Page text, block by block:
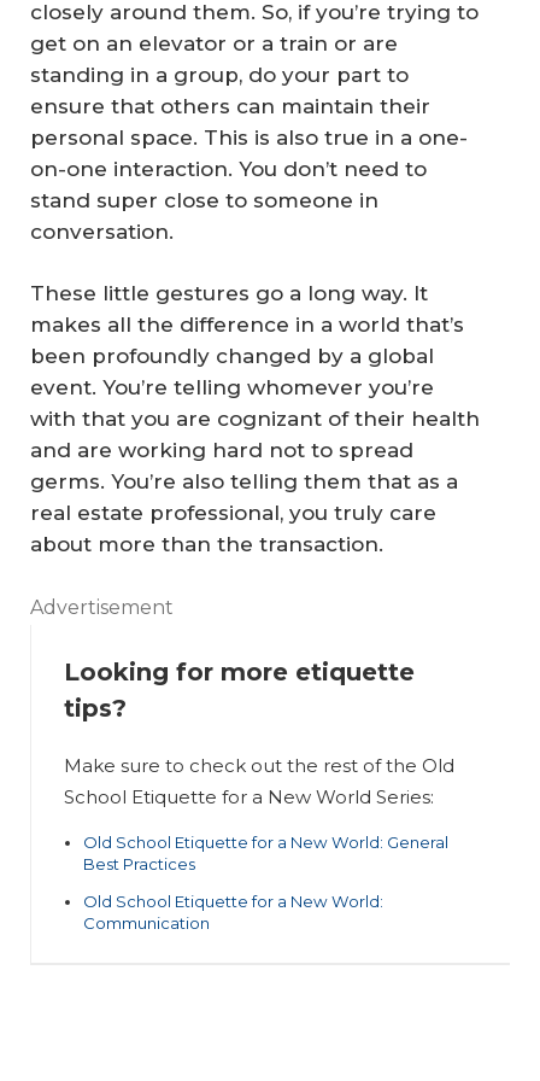
closely around them. So, if you’re trying to
get on an elevator or a train or are
standing in a group, do your part to
ensure that others can maintain their
personal space. This is also true in a one-
on-one interaction. You don’t need to
stand super close to someone in
conversation.
These little gestures go a long way. It
makes all the difference in a world that’s
been profoundly changed by a global
event. You’re telling whomever you’re
with that you are cognizant of their health
and are working hard not to spread
germs. You’re also telling them that as a
real estate professional, you truly care
about more than the transaction.
Advertisement
Looking for more etiquette
tips?
Make sure to check out the rest of the Old
School Etiquette for a New World Series:
Old School Etiquette for a New World: General
Best Practices
Old School Etiquette for a New World:
Communication
Ol
Sc
ol
iq
ue
e
fo
r a
Sc
ol
Et
tt
W
Br